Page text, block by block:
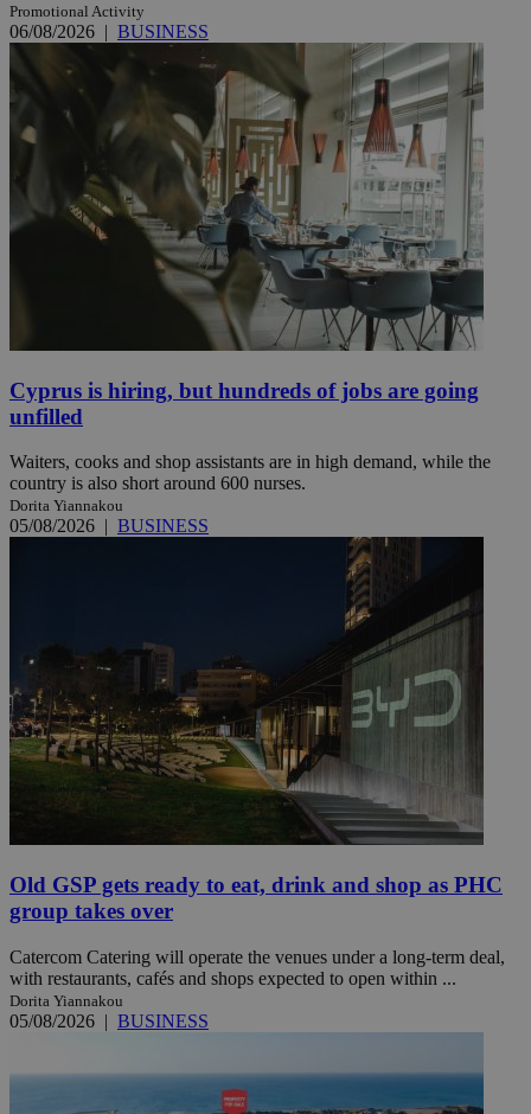
Promotional Activity
06/08/2026 | BUSINESS
Cyprus is hiring, but hundreds of jobs are going
unfilled
Waiters, cooks and shop assistants are in high demand, while the
country is also short around 600 nurses.
Dorita Yiannakou
05/08/2026 | BUSINESS
Old GSP gets ready to eat, drink and shop as PHC
group takes over
Catercom Catering will operate the venues under a long-term deal,
with restaurants, cafés and shops expected to open within ...
Dorita Yiannakou
05/08/2026 | BUSINESS